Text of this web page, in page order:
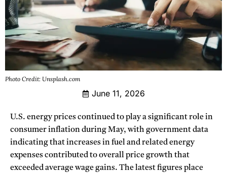
Photo Credit: Unsplash.com
June 11, 2026
U.S. energy prices continued to play a significant role in
consumer inflation during May, with government data
indicating that increases in fuel and related energy
expenses contributed to overall price growth that
exceeded average wage gains. The latest figures place